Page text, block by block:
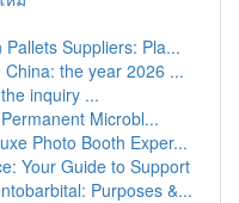
Suppliers: Pla...
the year 2026 ...
inquiry ...
Microbl...
Photo Booth Exper...
Your Guide to Support
Purposes &...